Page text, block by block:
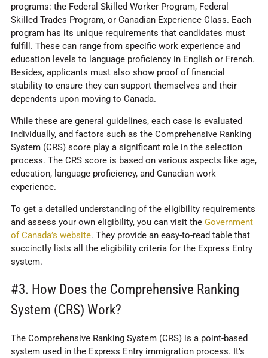
programs: the Federal Skilled Worker Program, Federal
Skilled Trades Program, or Canadian Experience Class. Each
program has its unique requirements that candidates must
fulfill. These can range from specific work experience and
education levels to language proficiency in English or French.
Besides, applicants must also show proof of financial
stability to ensure they can support themselves and their
dependents upon moving to Canada.
While these are general guidelines, each case is evaluated
individually, and factors such as the Comprehensive Ranking
System (CRS) score play a significant role in the selection
process. The CRS score is based on various aspects like age,
education, language proficiency, and Canadian work
experience.
To get a detailed understanding of the eligibility requirements
and assess your own eligibility, you can visit the Government
of Canada’s website. They provide an easy-to-read table that
succinctly lists all the eligibility criteria for the Express Entry
system.
#3. How Does the Comprehensive Ranking
System (CRS) Work?
The Comprehensive Ranking System (CRS) is a point-based
system used in the Express Entry immigration process. It’s